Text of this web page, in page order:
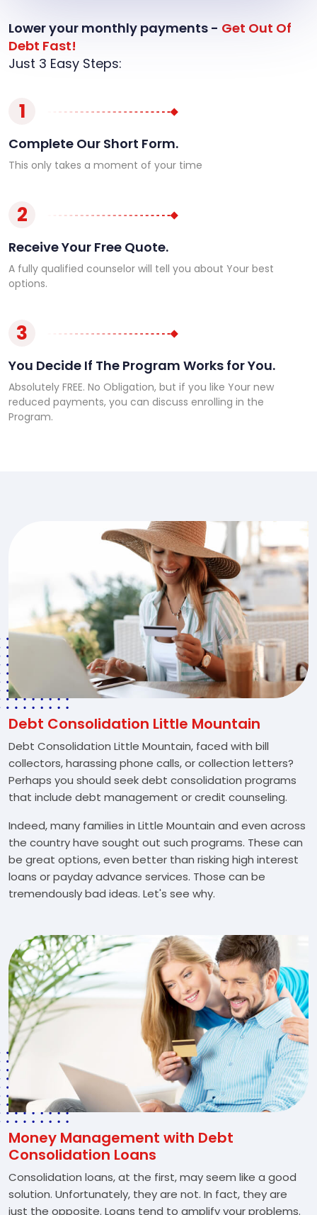
Lower your monthly payments - Get Out Of
Debt Fast!
Just 3 Easy Steps:
1
Complete Our Short Form.
This only takes a moment of your time
2
Receive Your Free Quote.
A fully qualified counselor will tell you about Your best
options.
3
You Decide If The Program Works for You.
Absolutely FREE. No Obligation, but if you like Your new
reduced payments, you can discuss enrolling in the
Program.
Debt Consolidation Little Mountain
Debt Consolidation Little Mountain, faced with bill
collectors, harassing phone calls, or collection letters?
Perhaps you should seek debt consolidation programs
that include debt management or credit counseling.
Indeed, many families in Little Mountain and even across
the country have sought out such programs. These can
be great options, even better than risking high interest
loans or payday advance services. Those can be
tremendously bad ideas. Let's see why.
Money Management with Debt
Consolidation Loans
Consolidation loans, at the first, may seem like a good
solution. Unfortunately, they are not. In fact, they are
just the opposite. Loans tend to amplify your problems.